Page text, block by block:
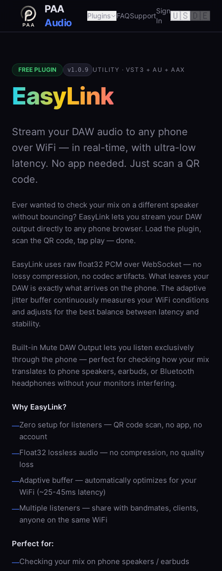
PAA
Audio
Plugins FAQSupport
Sign
In
🇺🇸🇩🇪
FREE PLUGIN v1.0.9 UTILITY · VST3 + AU + AAX
EasyLink
Stream your DAW audio to any phone
over WiFi — in real-time, with ultra-low
latency. No app needed. Just scan a QR
code.
Ever wanted to check your mix on a different speaker
without bouncing? EasyLink lets you stream your DAW
output directly to any phone browser. Load the plugin,
scan the QR code, tap play — done.
EasyLink uses raw float32 PCM over WebSocket — no
lossy compression, no codec artifacts. What leaves your
DAW is exactly what arrives on the phone. The adaptive
jitter buffer continuously measures your WiFi conditions
and adjusts for the best balance between latency and
stability.
Built-in Mute DAW Output lets you listen exclusively
through the phone — perfect for checking how your mix
translates to phone speakers, earbuds, or Bluetooth
headphones without your monitors interfering.
Why EasyLink?
—Zero setup for listeners — QR code scan, no app, no
account
—Float32 lossless audio — no compression, no quality
loss
—Adaptive buffer — automatically optimizes for your
WiFi (~25-45ms latency)
—Multiple listeners — share with bandmates, clients,
anyone on the same WiFi
Perfect for:
—Checking your mix on phone speakers / earbuds